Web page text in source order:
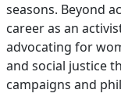
seasons. Beyond
career as an
advocating for
and social justice
campaigns and